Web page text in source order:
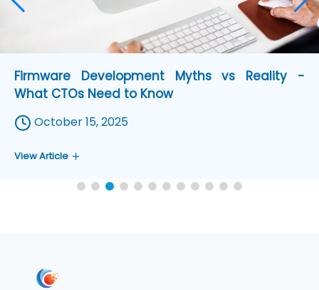
Zephyr Version Update - What You can Do with
New Release
August 11, 2025
View Article